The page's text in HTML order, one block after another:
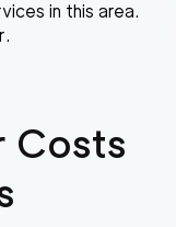
in this area.
Costs